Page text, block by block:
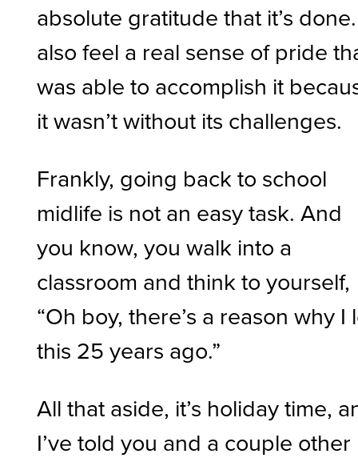
absolute gratitude that it’s
also feel a real sense of pride
was able to accomplish it
it wasn’t without its challenges.
Frankly, going back to school
midlife is not an easy task. And
you know, you walk into a
classroom and think to yourself,
“Oh boy, there’s a reason why I
this 25 years ago.”
All that aside, it’s holiday time,
I’ve told you and a couple other